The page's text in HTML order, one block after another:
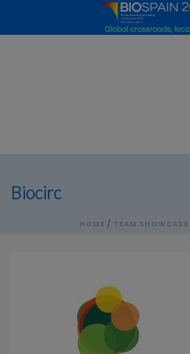
Biocirc
HOME / TEAM SHOWCASE